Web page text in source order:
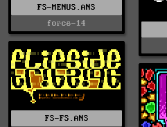
FS-MENUS.ANS
force-14
FS-FS.ANS